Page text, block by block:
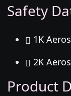
Safety
1K
2K
Product